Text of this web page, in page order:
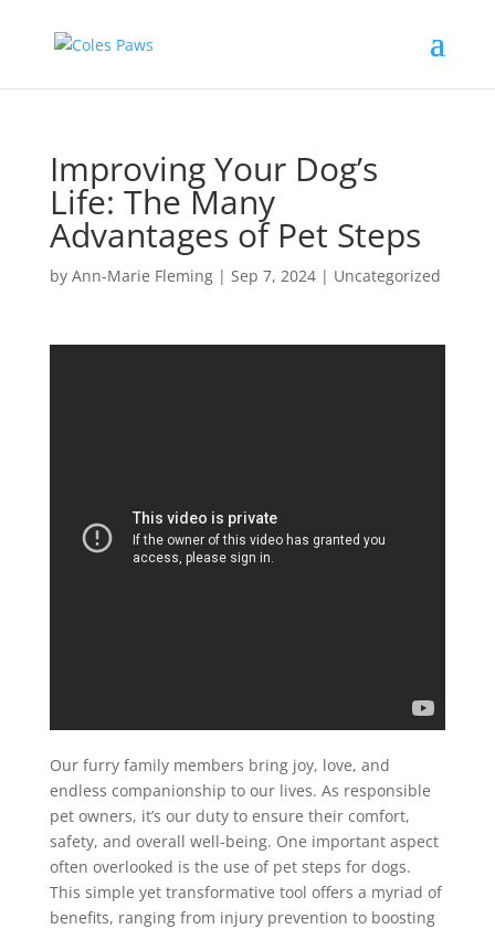
Improving Your Dog’s
Life: The Many
Advantages of Pet Steps
by Ann-Marie Fleming| Sep 7, 2024| Uncategorized
Our furry family members bring joy, love, and
endless companionship to our lives. As responsible
pet owners, it’s our duty to ensure their comfort,
safety, and overall well-being. One important aspect
often overlooked is the use of pet steps for dogs.
This simple yet transformative tool offers a myriad of
benefits, ranging from injury prevention to boosting